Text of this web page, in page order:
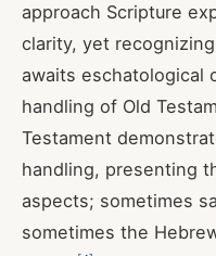
approach Scripture
clarity, yet
awaits eschatological
handling of Old
Testament
handling, presenting
aspects; sometimes
sometimes the